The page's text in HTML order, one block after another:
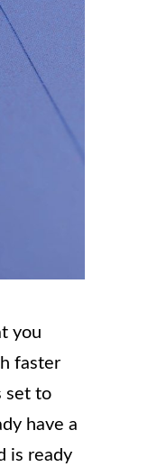
you
faster
set to
have a
is ready